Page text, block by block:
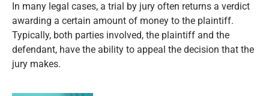
In many legal cases, a trial by jury often returns a verdict
awarding a certain amount of money to the plaintiff.
Typically, both parties involved, the plaintiff and the
defendant, have the ability to appeal the decision that the
jury makes.